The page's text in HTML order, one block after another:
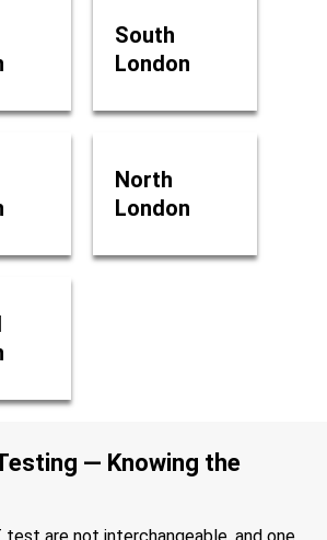
South
London
North
London
Testing — Knowing the